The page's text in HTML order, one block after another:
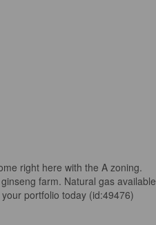
right here with the A zoning.
farm. Natural gas available
portfolio today (id:49476)